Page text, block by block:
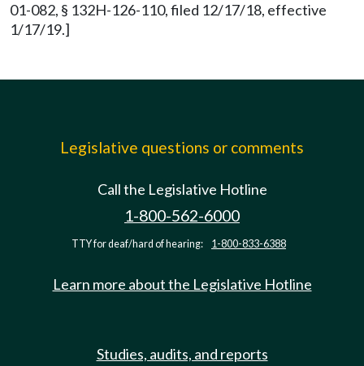
01-082, § 132H-126-110, filed 12/17/18, effective
1/17/19.]
Legislative questions or comments
Call the Legislative Hotline
1-800-562-6000
TTY for deaf/hard of hearing: 1-800-833-6388
Learn more about the Legislative Hotline
Studies, audits, and reports